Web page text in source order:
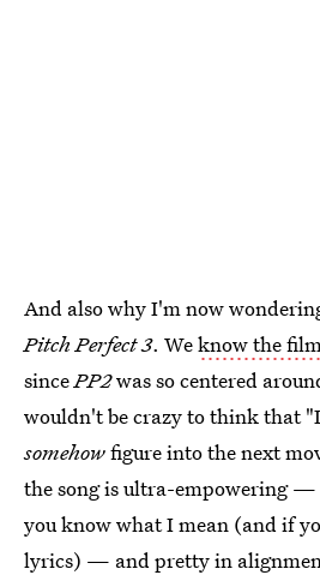
And also why I'm now
Pitch Perfect 3. Weknow the
sincePP2was so centered
wouldn't be crazy to think that
somehowfigure into the next
the song is ultra-empowering
you know what I mean (and if
lyrics) — and pretty in